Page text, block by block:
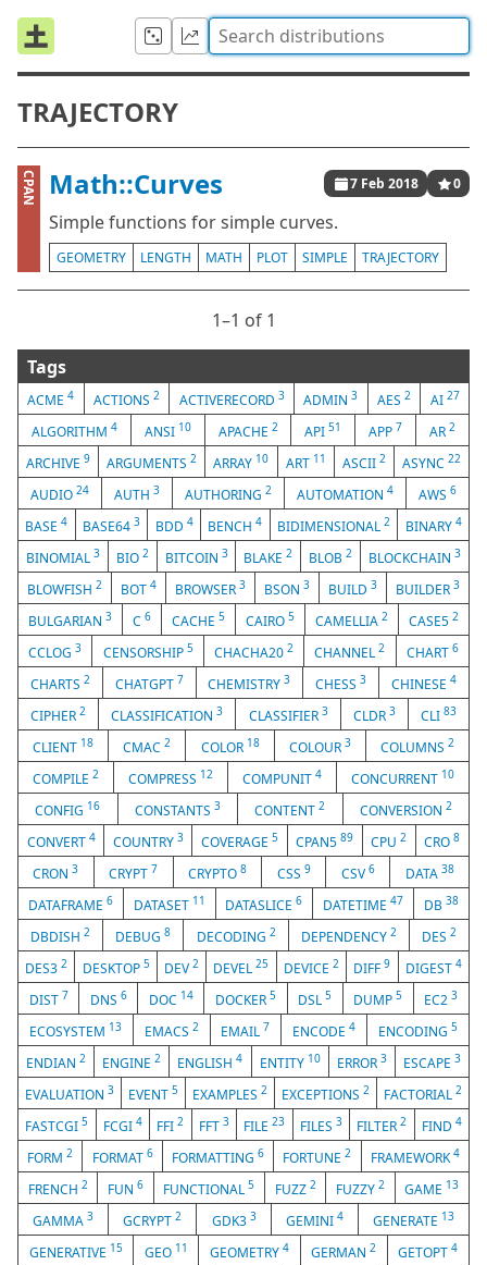
TRAJECTORY
CPAN Math::Curves 7 Feb 2018 0
Simple functions for simple curves.
GEOMETRY LENGTH MATH PLOT SIMPLE TRAJECTORY
1⁠–1 of 1
Tags
ACME4 ACTIONS 2 ACTIVERECORD 3 ADMIN3 AES2 AI 27
ALGORITHM 4 ANSI 10 APACHE 2 API51 APP 7 AR2
ARCHIVE9 ARGUMENTS2 ARRAY 10 ART 11 ASCII 2 ASYNC 22
AUDIO 24 AUTH 3 AUTHORING 2 AUTOMATION 4 AWS 6
BASE4 BASE64 3 BDD 4 BENCH4 BIDIMENSIONAL2 BINARY 4
BINOMIAL 3 BIO 2 BITCOIN 3 BLAKE2 BLOB2 BLOCKCHAIN3
BLOWFISH 2 BOT 4 BROWSER 3 BSON 3 BUILD 3 BUILDER 3
BULGARIAN 3 C 6 CACHE 5 CAIRO 5 CAMELLIA 2 CASE5 2
CCLOG3 CENSORSHIP 5 CHACHA202 CHANNEL2 CHART 6
CHARTS 2 CHATGPT 7 CHEMISTRY3 CHESS3 CHINESE4
CIPHER2 CLASSIFICATION3 CLASSIFIER 3 CLDR 3 CLI 83
CLIENT 18 CMAC2 COLOR 18 COLOUR 3 COLUMNS 2
COMPILE 2 COMPRESS 12 COMPUNIT 4 CONCURRENT 10
CONFIG 16 CONSTANTS 3 CONTENT2 CONVERSION 2
CONVERT 4 COUNTRY 3 COVERAGE 5 CPAN589 CPU2 CRO8
CRON3 CRYPT 7 CRYPTO8 CSS 9 CSV 6 DATA 38
DATAFRAME 6 DATASET 11 DATASLICE6 DATETIME47 DB38
DBDISH2 DEBUG8 DECODING 2 DEPENDENCY 2 DES 2
DES32 DESKTOP 5 DEV2 DEVEL25 DEVICE 2 DIFF9 DIGEST 4
DIST 7 DNS 6 DOC 14 DOCKER 5 DSL5 DUMP5 EC23
ECOSYSTEM 13 EMACS 2 EMAIL 7 ENCODE4 ENCODING5
ENDIAN2 ENGINE2 ENGLISH4 ENTITY 10 ERROR 3 ESCAPE 3
EVALUATION 3 EVENT 5 EXAMPLES 2 EXCEPTIONS 2 FACTORIAL 2
FASTCGI5 FCGI 4 FFI2 FFT 3 FILE23 FILES 3 FILTER2 FIND 4
FORM2 FORMAT 6 FORMATTING6 FORTUNE2 FRAMEWORK4
FRENCH 2 FUN 6 FUNCTIONAL5 FUZZ 2 FUZZY 2 GAME 13
GAMMA3 GCRYPT2 GDK3 3 GEMINI 4 GENERATE 13
GENERATIVE 15 GEO 11 GEOMETRY 4 GERMAN2 GETOPT4